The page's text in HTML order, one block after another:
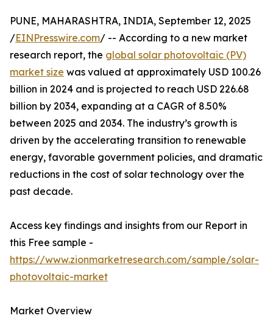
PUNE, MAHARASHTRA, INDIA, September 12, 2025
/EINPresswire.com/ -- According to a new market
research report, the global solar photovoltaic (PV)
market size was valued at approximately USD 100.26
billion in 2024 and is projected to reach USD 226.68
billion by 2034, expanding at a CAGR of 8.50%
between 2025 and 2034. The industry’s growth is
driven by the accelerating transition to renewable
energy, favorable government policies, and dramatic
reductions in the cost of solar technology over the
past decade.
Access key findings and insights from our Report in
this Free sample -
https://www.zionmarketresearch.com/sample/solar-
photovoltaic-market
Market Overview